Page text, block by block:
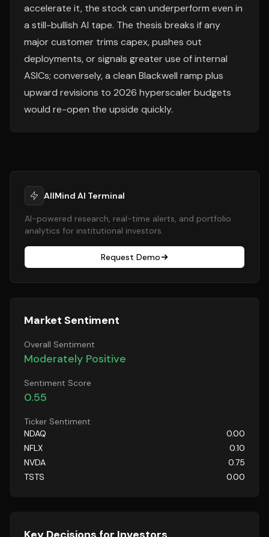
accelerate it, the stock can underperform even in
a still-bullish AI tape. The thesis breaks if any
major customer trims capex, pushes out
deployments, or signals greater use of internal
ASICs; conversely, a clean Blackwell ramp plus
upward revisions to 2026 hyperscaler budgets
would re-open the upside quickly.
AllMind AI Terminal
AI-powered research, real-time alerts, and portfolio
analytics for institutional investors.
Request Demo
Market Sentiment
Overall Sentiment
Moderately Positive
Sentiment Score
0.55
Ticker Sentiment
NDAQ
0.00
NFLX
0.10
NVDA
0.75
TSTS
0.00